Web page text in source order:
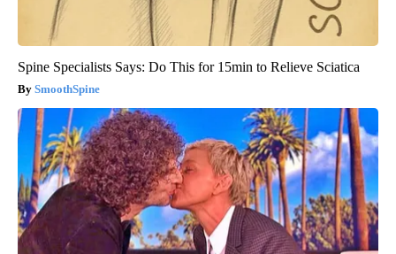
Spine Specialists Says: Do This for 15min to Relieve Sciatica
SmoothSpine